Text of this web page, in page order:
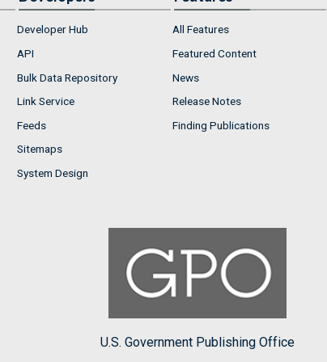
Developer Hub
API
Bulk Data Repository
Link Service
Feeds
Sitemaps
System Design
All Features
Featured Content
News
Release Notes
Finding Publications
U.S. Government Publishing Office